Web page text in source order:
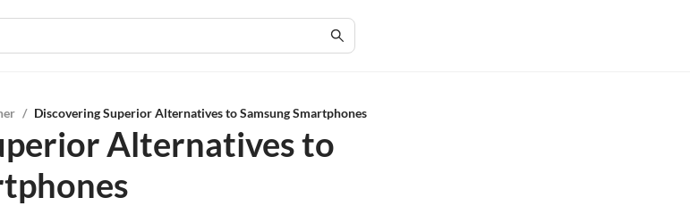
/ Discovering Superior Alternatives to Samsung Smartphones
Alternatives to